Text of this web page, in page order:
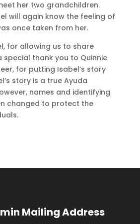
her two grandchildren.
will again know the feeling of
once taken from her.
for allowing us to share
special thank you to Quinnie
for putting Isabel’s story
story is a true Ayuda
names and identifying
changed to protect the
Mailing Address